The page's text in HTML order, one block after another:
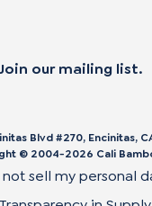
our mailing list.
Blvd #270, Encinitas,
© 2004-2026 Cali
not sell my personal